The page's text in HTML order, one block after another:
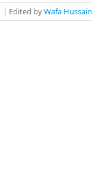
Edited byWafa Hussain